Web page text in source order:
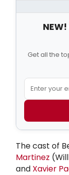
Get all the
The cast of
Martinez
and Xavier